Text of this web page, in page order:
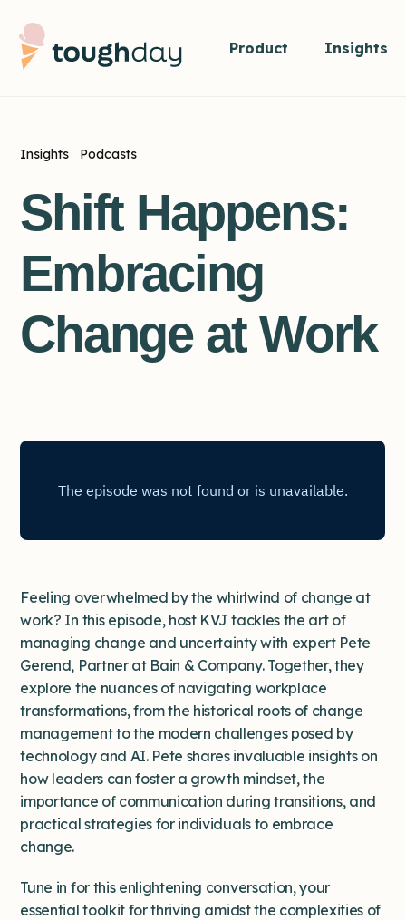
Product Insights
Insights Podcasts
Shift Happens:
Embracing
Change at Work
Feeling overwhelmed by the whirlwind of change at
work? In this episode, host KVJ tackles the art of
managing change and uncertainty with expert Pete
Gerend, Partner at Bain & Company. Together, they
explore the nuances of navigating workplace
transformations, from the historical roots of change
management to the modern challenges posed by
technology and AI. Pete shares invaluable insights on
how leaders can foster a growth mindset, the
importance of communication during transitions, and
practical strategies for individuals to embrace
change.
Tune in for this enlightening conversation, your
essential toolkit for thriving amidst the complexities of